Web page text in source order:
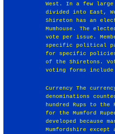
West. In a few large
divided into East,
Shireton has an
Mumhouse. The
vote per issue.
specific political
for specific
of the Shiretons.
voting forms
Currency The
denominations
hundred Rups to
for the Mumford
developed because
Mumfordshire except